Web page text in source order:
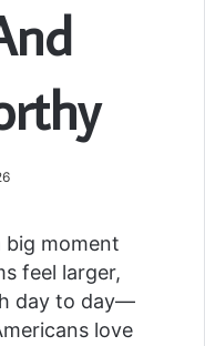
big moment
feel larger,
day to day—
love